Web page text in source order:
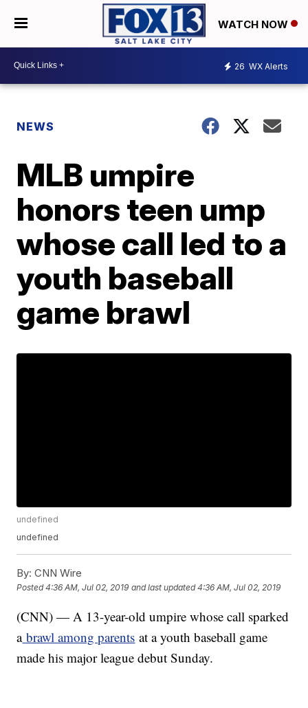
WATCH NOW
26 WX Alerts
NEWS
MLB umpire
honors teen ump
whose call led to a
youth baseball
game brawl
undefined
undefined
By: CNN Wire
Posted4:36 AM, Jul 02, 2019 and last updated 4:36 AM, Jul 02, 2019
(CNN) — A 13-year-old umpire whose call sparked
abrawl among parents at a youth baseball game
made his major league debut Sunday.